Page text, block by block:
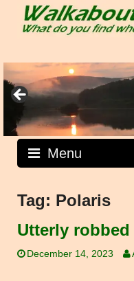
Menu
Tag: Polaris
Utterly robbed
December 14, 2023